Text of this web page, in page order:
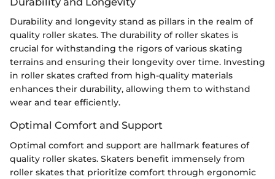
Durability and longevity stand as pillars in the realm of
quality roller skates. The durability of roller skates is
crucial for withstanding the rigors of various skating
terrains and ensuring their longevity over time. Investing
in roller skates crafted from high-quality materials
enhances their durability, allowing them to withstand
wear and tear efficiently.
Optimal Comfort and Support
Optimal comfort and support are hallmark features of
quality roller skates. Skaters benefit immensely from
roller skates that prioritize comfort through ergonomic